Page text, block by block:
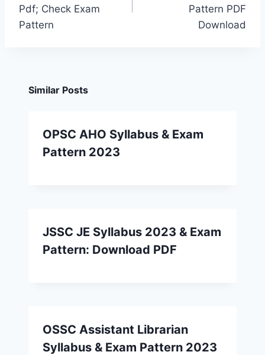
Pdf; Check Exam
Pattern
Pattern PDF
Download
Similar Posts
OPSC AHO Syllabus & Exam
Pattern 2023
JSSC JE Syllabus 2023 & Exam
Pattern: Download PDF
OSSC Assistant Librarian
Syllabus & Exam Pattern 2023